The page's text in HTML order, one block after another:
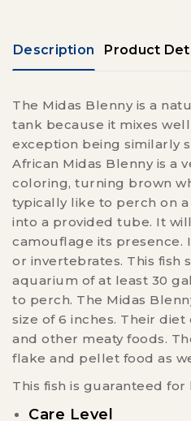
Description Product
The Midas Blenny is a
tank because it mixes
exception being similarly
African Midas Blenny is a
coloring, turning brown
typically like to perch on
into a provided tube. It
camouflage its presence.
or invertebrates. This fish
aquarium of at least 30
to perch. The Midas
size of 6 inches. Their diet
and other meaty foods.
flake and pellet food as
This fish is guaranteed for
Care Level